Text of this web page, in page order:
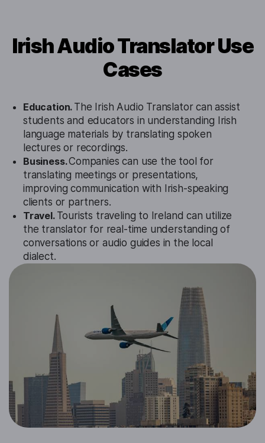
Irish Audio Translator Use
Cases
Education. The Irish Audio Translator can assist
students and educators in understanding Irish
language materials by translating spoken
lectures or recordings.
Business.Companies can use the tool for
translating meetings or presentations,
improving communication with Irish-speaking
clients or partners.
Travel. Tourists traveling to Ireland can utilize
the translator for real-time understanding of
conversations or audio guides in the local
dialect.